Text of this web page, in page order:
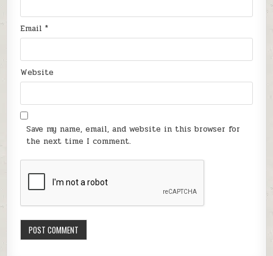
Email*
Website
Save my name, email, and website in this browser for
the next time I comment.